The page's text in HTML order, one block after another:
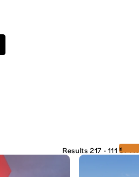
Results 217 - 111 of 111
‹
›